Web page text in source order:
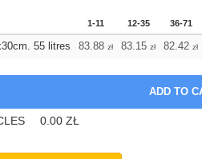
1-11 12-35 36-71
55 litres 83.88 zł 83.15 zł 82.42 zł
0.00 ZŁ